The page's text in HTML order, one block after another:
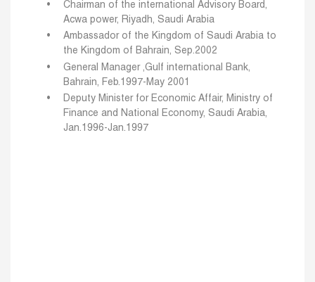
Chairman of the international Advisory Board,
Acwa power, Riyadh, Saudi Arabia
Ambassador of the Kingdom of Saudi Arabia to
the Kingdom of Bahrain, Sep.2002
General Manager ,Gulf international Bank,
Bahrain, Feb.1997-May 2001
Deputy Minister for Economic Affair, Ministry of
Finance and National Economy, Saudi Arabia,
Jan.1996-Jan.1997